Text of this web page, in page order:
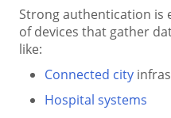
Strong authentication is
of devices that gather
like:
Connected city
Hospital systems